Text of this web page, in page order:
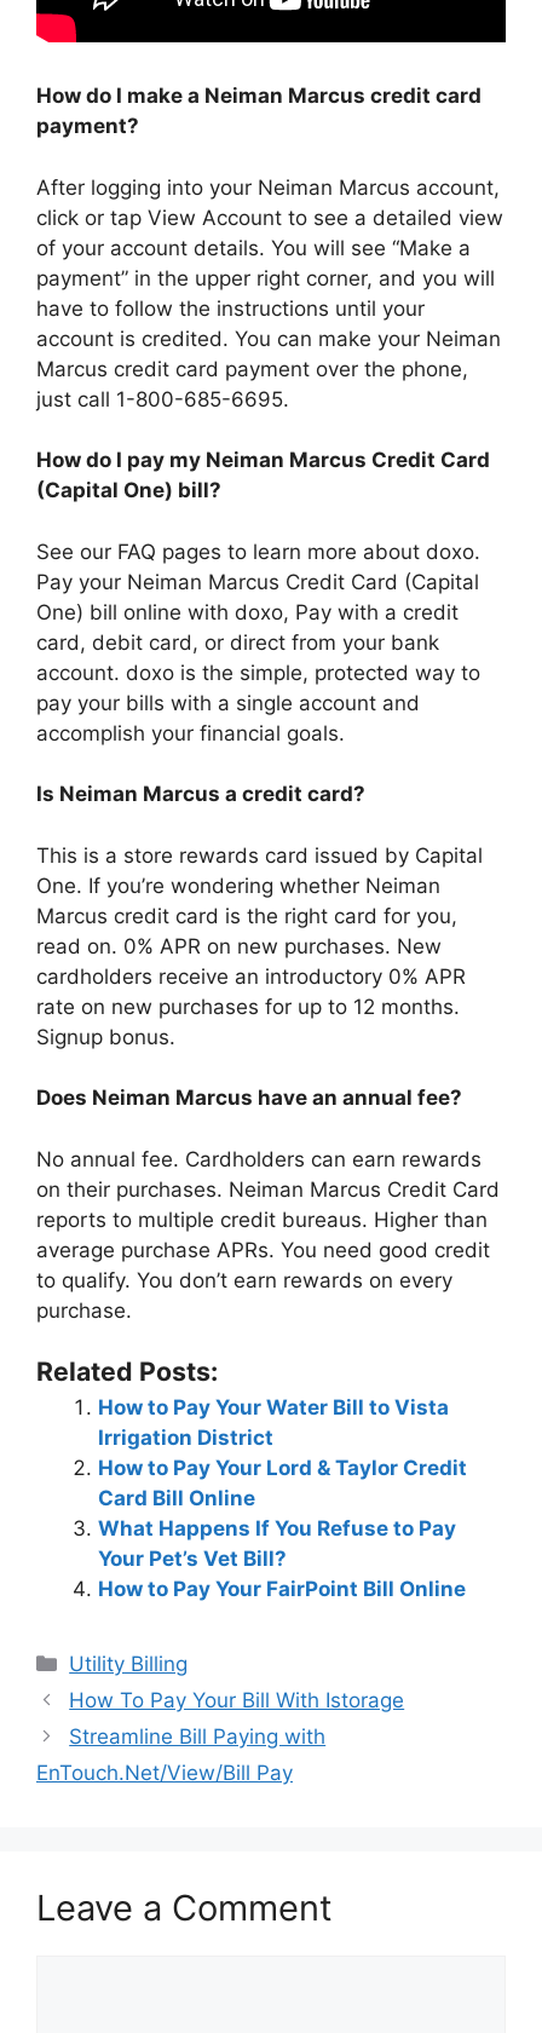
How do I make a Neiman Marcus credit card
payment?
After logging into your Neiman Marcus account,
click or tap View Account to see a detailed view
of your account details. You will see “Make a
payment” in the upper right corner, and you will
have to follow the instructions until your
account is credited. You can make your Neiman
Marcus credit card payment over the phone,
just call 1-800-685-6695.
How do I pay my Neiman Marcus Credit Card
(Capital One) bill?
See our FAQ pages to learn more about doxo.
Pay your Neiman Marcus Credit Card (Capital
One) bill online with doxo, Pay with a credit
card, debit card, or direct from your bank
account. doxo is the simple, protected way to
pay your bills with a single account and
accomplish your financial goals.
Is Neiman Marcus a credit card?
This is a store rewards card issued by Capital
One. If you’re wondering whether Neiman
Marcus credit card is the right card for you,
read on. 0% APR on new purchases. New
cardholders receive an introductory 0% APR
rate on new purchases for up to 12 months.
Signup bonus.
Does Neiman Marcus have an annual fee?
No annual fee. Cardholders can earn rewards
on their purchases. Neiman Marcus Credit Card
reports to multiple credit bureaus. Higher than
average purchase APRs. You need good credit
to qualify. You don’t earn rewards on every
purchase.
Related Posts:
How to Pay Your Water Bill to Vista
Irrigation District
How to Pay Your Lord & Taylor Credit
Card Bill Online
What Happens If You Refuse to Pay
Your Pet’s Vet Bill?
How to Pay Your FairPoint Bill Online
Categories
Utility Billing
Post
navigation
How To Pay Your Bill With Istorage
Streamline Bill Paying with
EnTouch.Net/View/Bill Pay
Leave a Comment